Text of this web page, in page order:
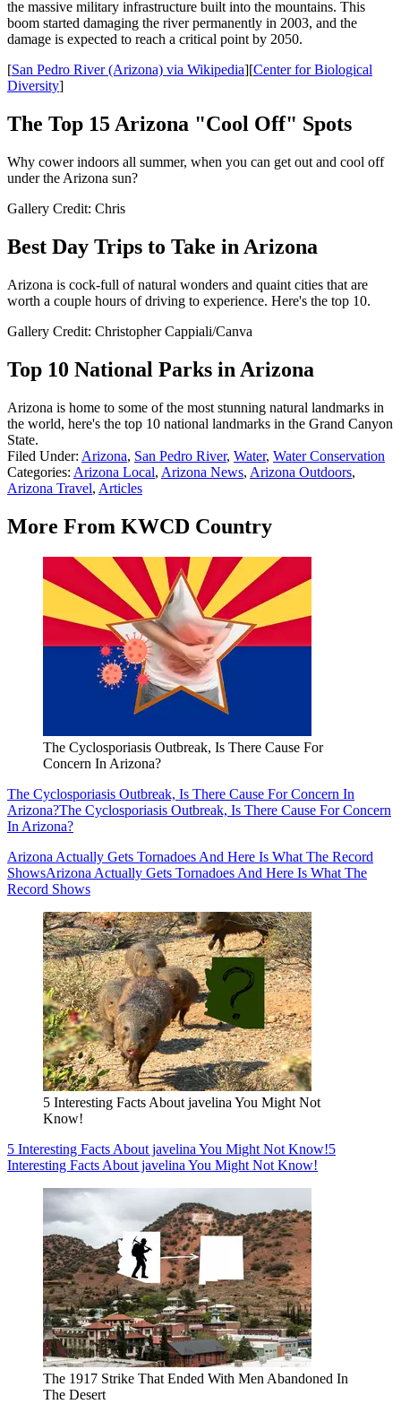
the massive military infrastructure built into the mountains. This
boom started damaging the river permanently in 2003, and the
damage is expected to reach a critical point by 2050.
[San Pedro River (Arizona) via Wikipedia][Center for Biological
Diversity]
The Top 15 Arizona "Cool Off" Spots
Why cower indoors all summer, when you can get out and cool off
under the Arizona sun?
Gallery Credit: Chris
Best Day Trips to Take in Arizona
Arizona is cock-full of natural wonders and quaint cities that are
worth a couple hours of driving to experience. Here's the top 10.
Gallery Credit: Christopher Cappiali/Canva
Top 10 National Parks in Arizona
Arizona is home to some of the most stunning natural landmarks in
the world, here's the top 10 national landmarks in the Grand Canyon
State.
Filed Under: Arizona, San Pedro River, Water, Water Conservation
Categories: Arizona Local, Arizona News, Arizona Outdoors,
Arizona Travel, Articles
More From KWCD Country
The Cyclosporiasis Outbreak, Is There Cause For
Concern In Arizona?
The Cyclosporiasis Outbreak, Is There Cause For Concern In
Arizona?The Cyclosporiasis Outbreak, Is There Cause For Concern
In Arizona?
Arizona Actually Gets Tornadoes And Here Is What The Record
ShowsArizona Actually Gets Tornadoes And Here Is What The
Record Shows
5 Interesting Facts About javelina You Might Not
Know!
5 Interesting Facts About javelina You Might Not Know!5
Interesting Facts About javelina You Might Not Know!
The 1917 Strike That Ended With Men Abandoned In
The Desert